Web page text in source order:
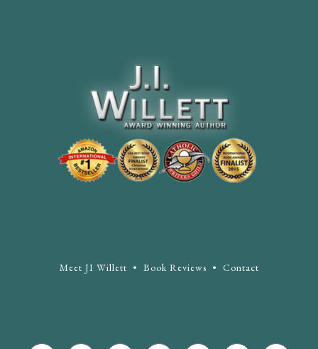
Meet JI Willett • Book Reviews • Contact